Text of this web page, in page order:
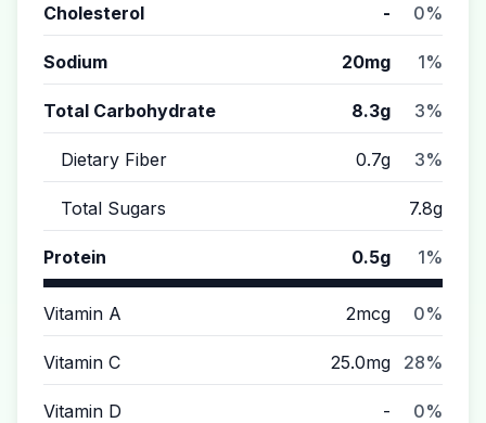
Cholesterol - 0%
Sodium 20mg 1%
Total Carbohydrate 8.3g 3%
Dietary Fiber 0.7g 3%
Total Sugars 7.8g
Protein 0.5g 1%
Vitamin A 2mcg 0%
Vitamin C 25.0mg 28%
Vitamin D - 0%